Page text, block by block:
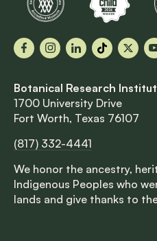
FacebookInstagram
LinkedInTikTok
X
Botanical Research
1700 University Drive
Fort Worth, Texas 76107
(817) 332-4441
We honor the ancestry,
Indigenous Peoples who
lands and give thanks to